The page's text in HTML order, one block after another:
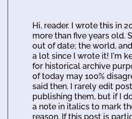
Hi, reader. I wrote this in
more than five years old.
out of date; the world,
a lot since I wrote it! I'm
for historical archive
of today may 100%
said then. I rarely edit
publishing them, but if I
a note in italics to mark
reason. If this post is